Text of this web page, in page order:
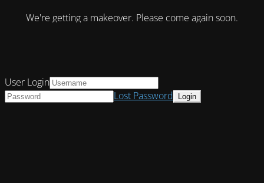
We're getting a makeover. Please come again soon.
User Login
Lost Password